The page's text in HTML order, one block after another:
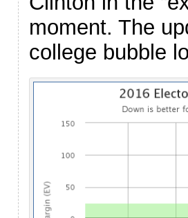
moment. The
college bubble